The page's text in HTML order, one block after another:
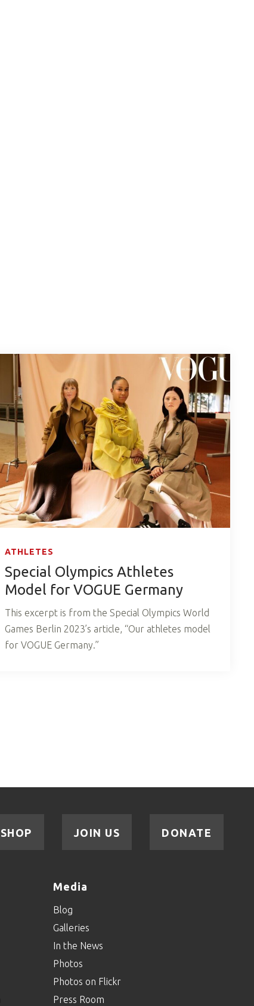
ATHLETES
Special Olympics Athletes
Model for VOGUE Germany
This excerpt is from the Special Olympics World
Games Berlin 2023’s article, “Our athletes model
for VOGUE Germany.”
DONATE
JOIN US
SHOP
Media
Blog
Galleries
In the News
Photos
Photos on Flickr
Press Room